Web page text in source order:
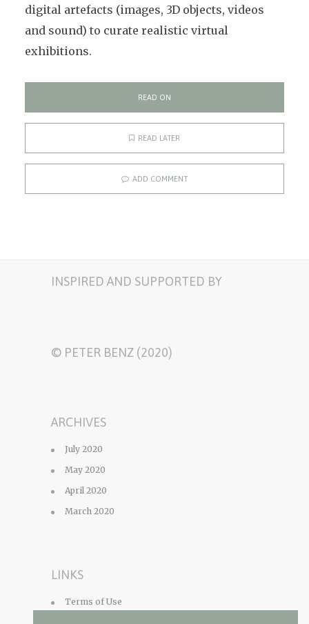
digital artefacts (images, 3D objects, videos
and sound) to curate realistic virtual
exhibitions.
READ ON
READ LATER
ADD COMMENT
INSPIRED AND SUPPORTED BY
© PETER BENZ (2020)
ARCHIVES
July 2020
May 2020
April 2020
March 2020
LINKS
Terms of Use